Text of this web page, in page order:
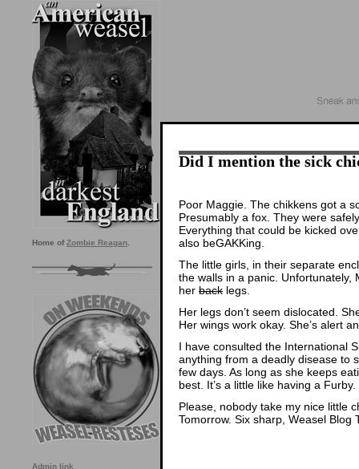
Home of Zombie Reagan
Admin link
Did I mention the sick
Poor Maggie. The chikkens got a
Presumably a fox. They were
Everything that could be kicked
also beGAKKing.
The little girls, in their separate
the walls in a panic. Unfortunately,
her back legs.
Her legs don’t seem dislocated.
Her wings work okay. She’s alert
I have consulted the International
anything from a deadly disease to
few days. As long as she keeps
best. It’s a little like having a Furby.
Please, nobody take my nice little
Tomorrow. Six sharp, Weasel Blog